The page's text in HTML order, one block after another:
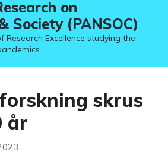
on
Society (PANSOC)
Research Excellence studying the
skrus
år